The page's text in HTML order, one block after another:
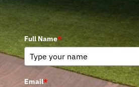
Full Name*
Email*